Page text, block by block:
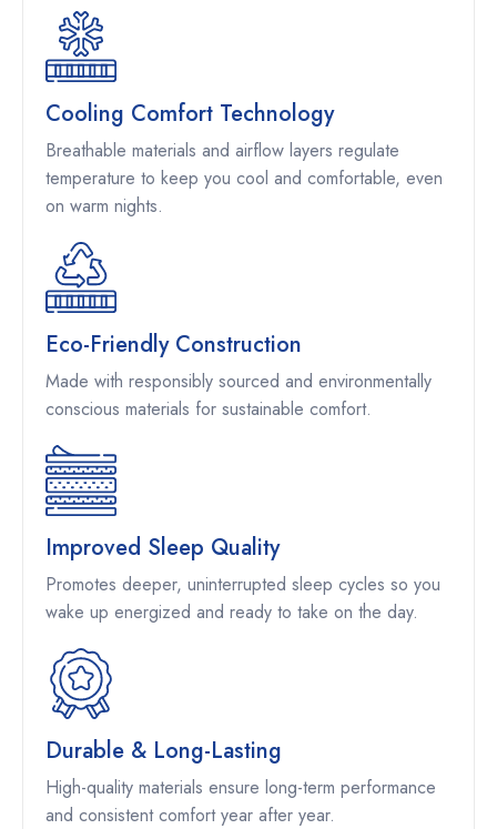
Cooling Comfort Technology
Breathable materials and airflow layers regulate
temperature to keep you cool and comfortable, even
on warm nights.
Eco-Friendly Construction
Made with responsibly sourced and environmentally
conscious materials for sustainable comfort.
Improved Sleep Quality
Promotes deeper, uninterrupted sleep cycles so you
wake up energized and ready to take on the day.
Durable & Long-Lasting
High-quality materials ensure long-term performance
and consistent comfort year after year.